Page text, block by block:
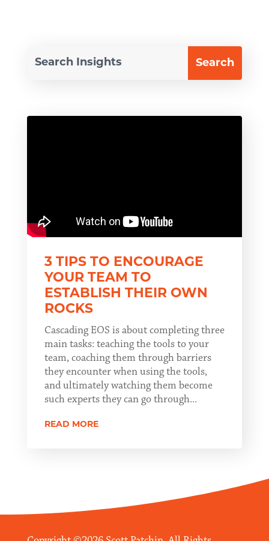
3 TIPS TO ENCOURAGE
YOUR TEAM TO
ESTABLISH THEIR OWN
ROCKS
Cascading EOS is about completing three
main tasks: teaching the tools to your
team, coaching them through barriers
they encounter when using the tools,
and ultimately watching them become
such experts they can go through...
READ MORE